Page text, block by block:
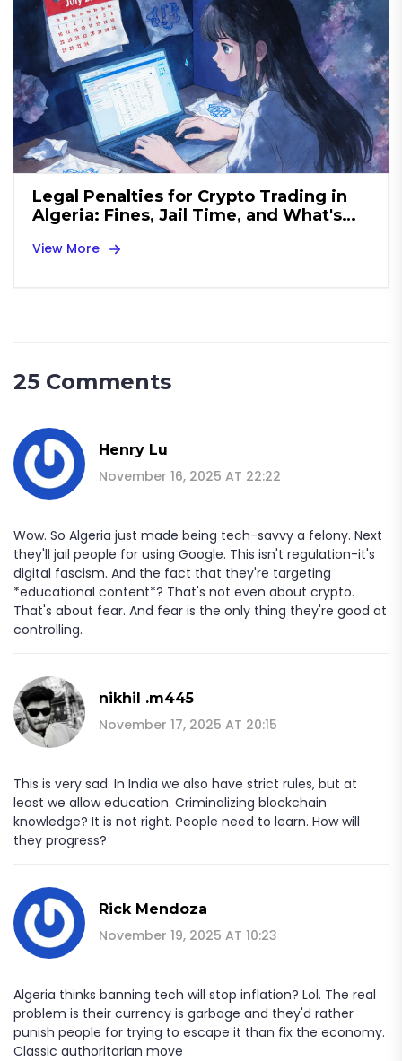
Legal Penalties for Crypto Trading in
Algeria: Fines, Jail Time, and What's
View More
25 Comments
Henry Lu
November 16, 2025 AT 22:22
Wow. So Algeria just made being tech-savvy a felony. Next
they'll jail people for using Google. This isn't regulation-it's
digital fascism. And the fact that they're targeting
*educational content*? That's not even about crypto.
That's about fear. And fear is the only thing they're good at
controlling.
nikhil .m445
November 17, 2025 AT 20:15
This is very sad. In India we also have strict rules, but at
least we allow education. Criminalizing blockchain
knowledge? It is not right. People need to learn. How will
they progress?
Rick Mendoza
November 19, 2025 AT 10:23
Algeria thinks banning tech will stop inflation? Lol. The real
problem is their currency is garbage and they'd rather
punish people for trying to escape it than fix the economy.
Classic authoritarian move